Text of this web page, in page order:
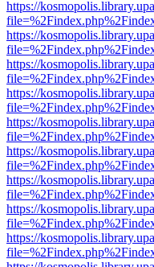
https://
https://
https://
https://
https://
https://
https://
https://
https://